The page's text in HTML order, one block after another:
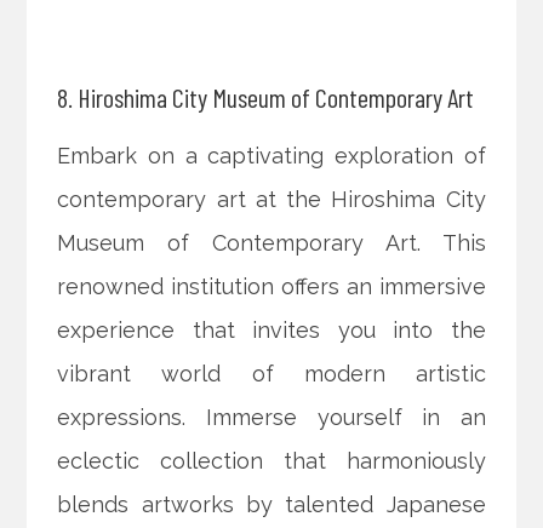
8. Hiroshima City Museum of Contemporary Art
Embark on a captivating exploration of
contemporary art at the Hiroshima City
Museum of Contemporary Art. This
renowned institution offers an immersive
experience that invites you into the
vibrant world of modern artistic
expressions. Immerse yourself in an
eclectic collection that harmoniously
blends artworks by talented Japanese